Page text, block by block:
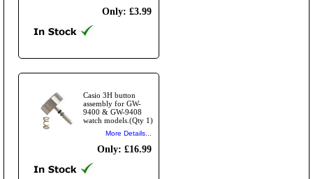
Only: £3.99
Casio 3H button
assembly for GW-
9400 & GW-9408
watch models.(Qty 1)
More Details...
Only: £16.99